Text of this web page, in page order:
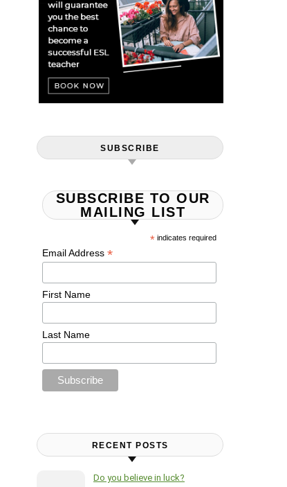
SUBSCRIBE
SUBSCRIBE TO OUR
MAILING LIST
*indicates required
Email Address*
First Name
Last Name
RECENT POSTS
Do you believe in luck?